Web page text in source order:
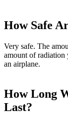
How Safe
Very safe. The
amount of radiation
an airplane.
How Long
Last?